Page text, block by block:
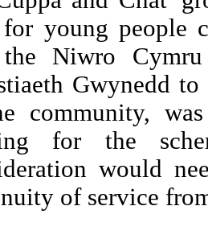
young people
Niwro
Gwynedd
community,
for the
would
of service